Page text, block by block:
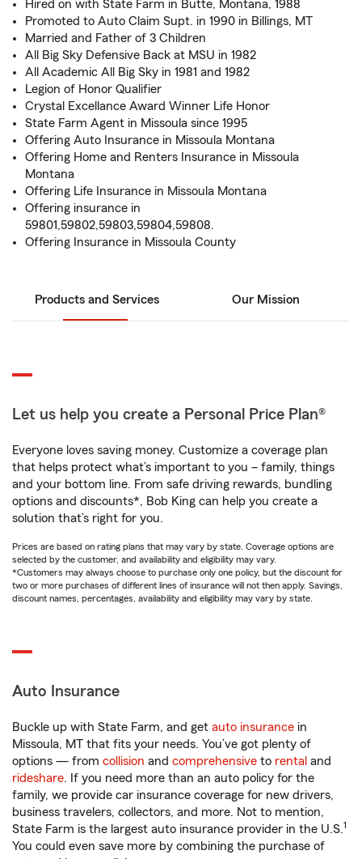
Hired on with State Farm in Butte, Montana, 1988
Promoted to Auto Claim Supt. in 1990 in Billings, MT
Married and Father of 3 Children
All Big Sky Defensive Back at MSU in 1982
All Academic All Big Sky in 1981 and 1982
Legion of Honor Qualifier
Crystal Excellance Award Winner Life Honor
State Farm Agent in Missoula since 1995
Offering Auto Insurance in Missoula Montana
Offering Home and Renters Insurance in Missoula
Montana
Offering Life Insurance in Missoula Montana
Offering insurance in
59801,59802,59803,59804,59808.
Offering Insurance in Missoula County
Products and Services Our Mission
Let us help you create a Personal Price Plan®
Everyone loves saving money. Customize a coverage plan
that helps protect what’s important to you – family, things
and your bottom line. From safe driving rewards, bundling
options and discounts*, Bob King can help you create a
solution that’s right for you.
Prices are based on rating plans that may vary by state. Coverage options are
selected by the customer, and availability and eligibility may vary.
*Customers may always choose to purchase only one policy, but the discount for
two or more purchases of different lines of insurance will not then apply. Savings,
discount names, percentages, availability and eligibility may vary by state.
Auto Insurance
Buckle up with State Farm, and get auto insurance in
Missoula, MT that fits your needs. You’ve got plenty of
options — from collision and comprehensive to rental and
rideshare. If you need more than an auto policy for the
family, we provide car insurance coverage for new drivers,
business travelers, collectors, and more. Not to mention,
State Farm is the largest auto insurance provider in the U.S.1
You could even save more by combining the purchase of